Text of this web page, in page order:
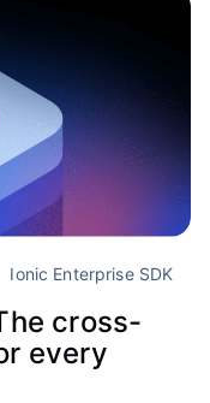
Ionic Enterprise SDK
cross-
every